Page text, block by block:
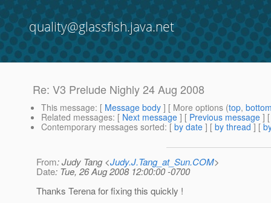
quality@glassfish.java.net
Re: V3 Prelude Nighly 24 Aug 2008
This message: [ Message body ] [ More options (top,
Related messages: [ Next message ] [ Previous message ]
Contemporary messages sorted: [ by date ] [ by thread ] [
From: Judy Tang <Judy.J.Tang_at_Sun.COM>
Date: Tue, 26 Aug 2008 12:00:00 -0700
Thanks Terena for fixing this quickly !